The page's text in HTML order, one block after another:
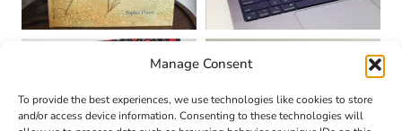
Manage Consent
To provide the best experiences, we use technologies like cookies to store
and/or access device information. Consenting to these technologies will